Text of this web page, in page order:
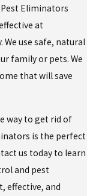
Eliminators
at
use safe, natural
family or pets. We
that will save
way to get rid of
is the perfect
us today to learn
and pest
effective, and